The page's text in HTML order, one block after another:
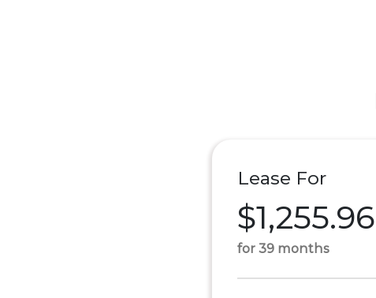
Lease For
$1,255.96
for 39 months